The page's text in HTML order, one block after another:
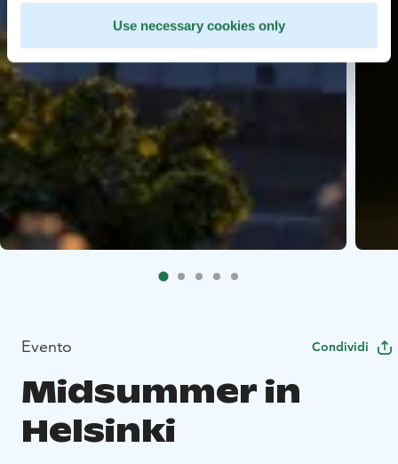
Use necessary cookies only
Evento Condividi
Midsummer in
Helsinki